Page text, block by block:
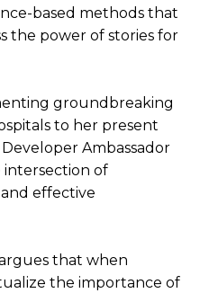
based methods that
the power of stories for
groundbreaking
to her present
Ambassador
intersection of
effective
that when
the importance of